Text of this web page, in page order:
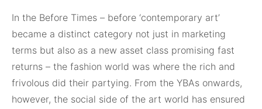
In the Before Times – before ‘contemporary art’
became a distinct category not just in marketing
terms but also as a new asset class promising fast
returns – the fashion world was where the rich and
frivolous did their partying. From the YBAs onwards,
however, the social side of the art world has ensured